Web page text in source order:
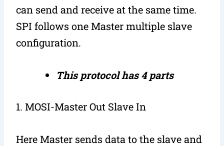
can send and receive at the same time.
SPI follows one Master multiple slave
configuration.
This protocol has 4 parts
1. MOSI-Master Out Slave In
Here Master sends data to the slave and